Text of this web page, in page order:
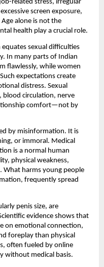
related stress, irregular
screen exposure,
alone is not the
health play a crucial role.
sexual difficulties
In many parts of Indian
flawlessly, while women
expectations create
distress. Sexual
blood circulation, nerve
comfort—not by
by misinformation. It is
or immoral. Medical
is a normal human
physical weakness,
What harms young people
frequently spread
penis size, are
evidence shows that
on emotional connection,
foreplay than physical
often fueled by online
without medical basis.